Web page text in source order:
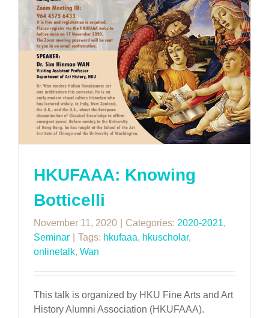
HKUFAAA: Knowing
Botticelli
November 11, 2020 Categories: 2020-2021,
Seminar
Tags: hkufaaa, hkuscholar,
onlinetalk, Wan
This talk is organized by HKU Fine Arts and Art
History Alumni Association (HKUFAAA).